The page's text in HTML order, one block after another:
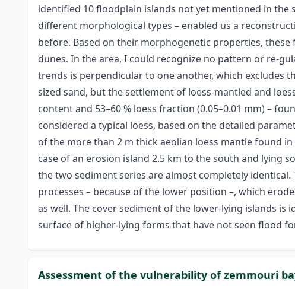
identified 10 floodplain islands not yet mentioned in
different morphological types – enabled us a
before. Based on their morphogenetic properties, these
dunes. In the area, I could recognize no pattern or re-
trends is perpendicular to one another, which excludes
sized sand, but the settlement of loess-mantled and
content and 53–60 % loess fraction (0.05–0.01 mm) –
considered a typical loess, based on the detailed
of the more than 2 m thick aeolian loess mantle found
case of an erosion island 2.5 km to the south and lying
the two sediment series are almost completely
processes – because of the lower position –, which
as well. The cover sediment of the lower-lying islands
surface of higher-lying forms that have not seen flood
Assessment of the vulnerability of zemmouri